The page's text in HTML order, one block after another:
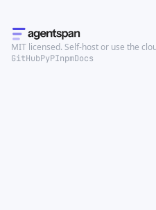
MIT licensed. Self-host or use the
GitHubPyPInpmDocs